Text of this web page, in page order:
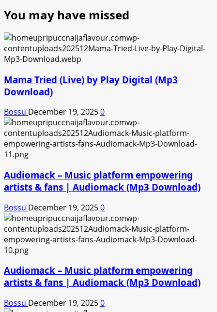
You may have missed
Mama Tried (Live) by Play Digital (Mp3
Download)
Bossu December 19, 20250
Audiomack – Music platform empowering
artists & fans | Audiomack (Mp3 Download)
Bossu December 19, 20250
Audiomack – Music platform empowering
artists & fans | Audiomack (Mp3 Download)
Bossu December 19, 20250